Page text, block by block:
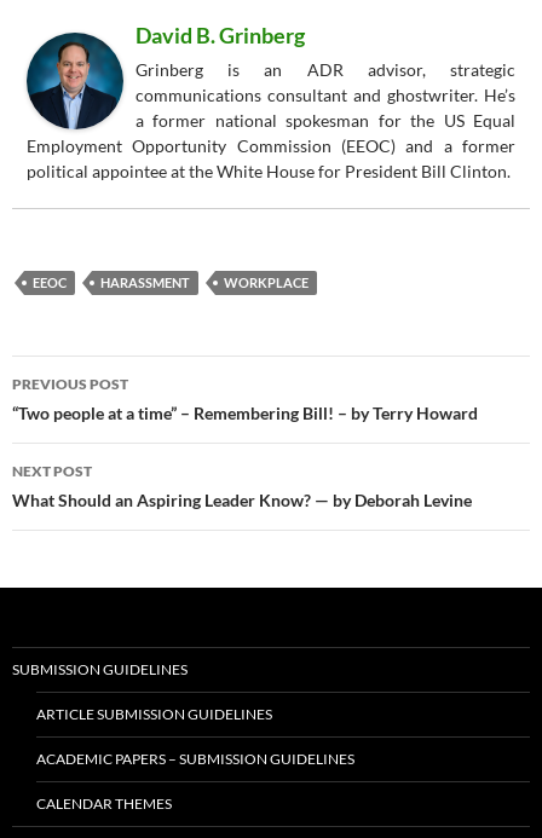
David B. Grinberg
Grinberg is an ADR advisor, strategic
communications consultant and ghostwriter. He’s
a former national spokesman for the US Equal
Employment Opportunity Commission (EEOC) and a former
political appointee at the White House for President Bill Clinton.
EEOC HARASSMENT WORKPLACE
Post
navigation
PREVIOUS POST
“Two people at a time” – Remembering Bill! – by Terry Howard
NEXT POST
What Should an Aspiring Leader Know? — by Deborah Levine
SUBMISSION GUIDELINES
ARTICLE SUBMISSION GUIDELINES
ACADEMIC PAPERS – SUBMISSION GUIDELINES
CALENDAR THEMES